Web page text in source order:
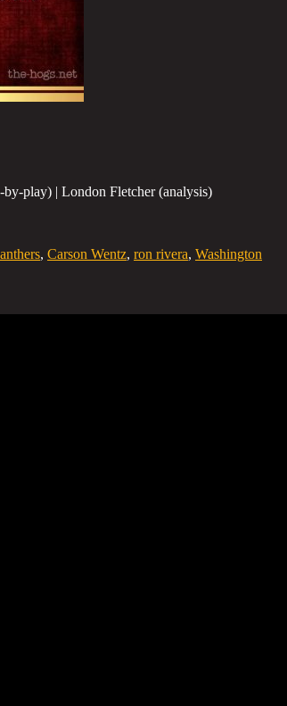
play) | London Fletcher (analysis)
, Carson Wentz, ron rivera, Washington